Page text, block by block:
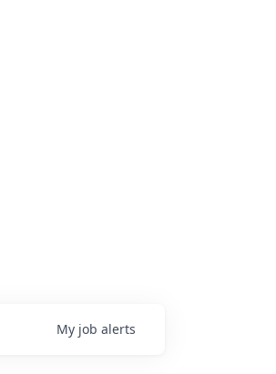
My job alerts